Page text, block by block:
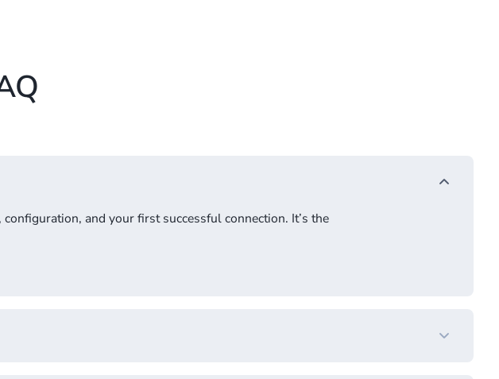
and your first successful connection. It’s the